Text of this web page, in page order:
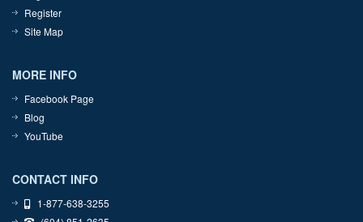
Register
Site Map
MORE INFO
Facebook Page
Blog
YouTube
CONTACT INFO
1-877-638-3255